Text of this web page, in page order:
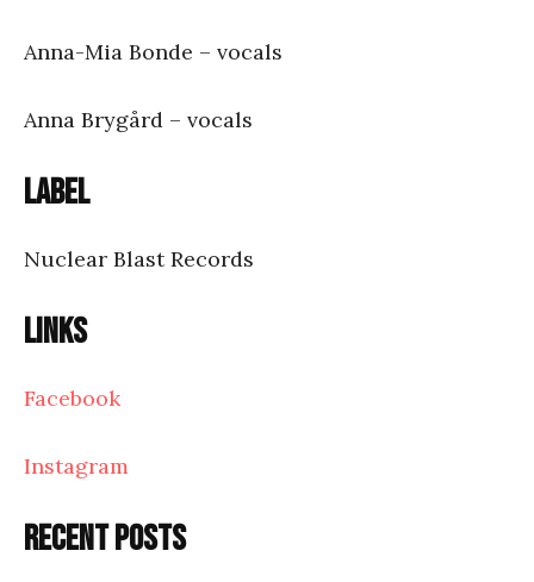
Anna-Mia Bonde – vocals
Anna Brygård – vocals
Label
Nuclear Blast Records
Links
Facebook
Instagram
Recent posts